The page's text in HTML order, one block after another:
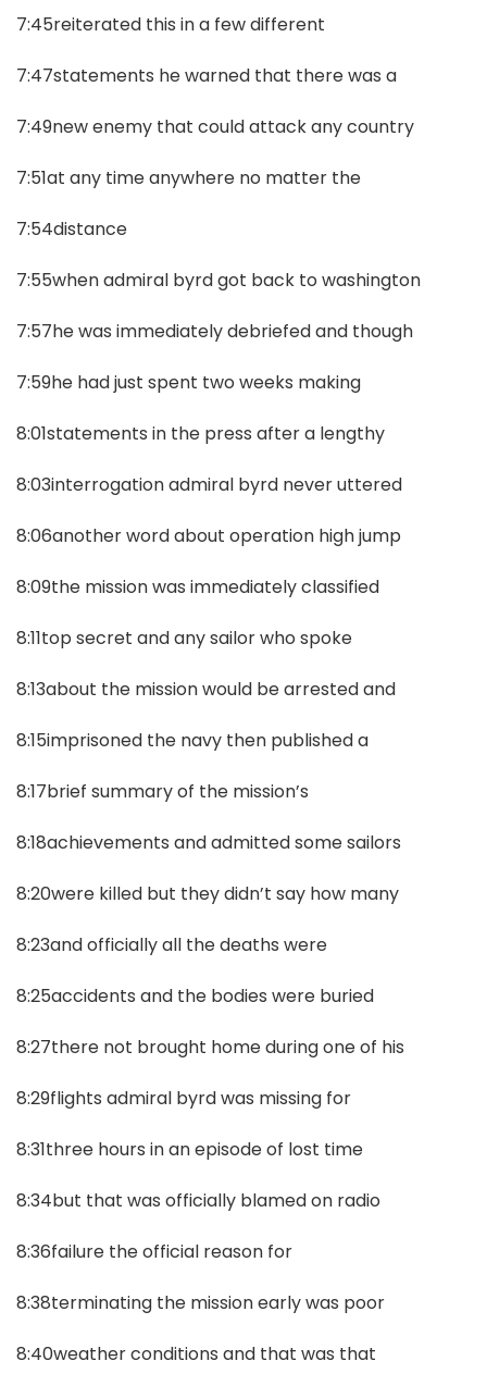
7:45reiterated this in a few different
7:47statements he warned that there was a
7:49new enemy that could attack any country
7:51at any time anywhere no matter the
7:54distance
7:55when admiral byrd got back to washington
7:57he was immediately debriefed and though
7:59he had just spent two weeks making
8:01statements in the press after a lengthy
8:03interrogation admiral byrd never uttered
8:06another word about operation high jump
8:09the mission was immediately classified
8:11top secret and any sailor who spoke
8:13about the mission would be arrested and
8:15imprisoned the navy then published a
8:17brief summary of the mission’s
8:18achievements and admitted some sailors
8:20were killed but they didn’t say how many
8:23and officially all the deaths were
8:25accidents and the bodies were buried
8:27there not brought home during one of his
8:29flights admiral byrd was missing for
8:31three hours in an episode of lost time
8:34but that was officially blamed on radio
8:36failure the official reason for
8:38terminating the mission early was poor
8:40weather conditions and that was that